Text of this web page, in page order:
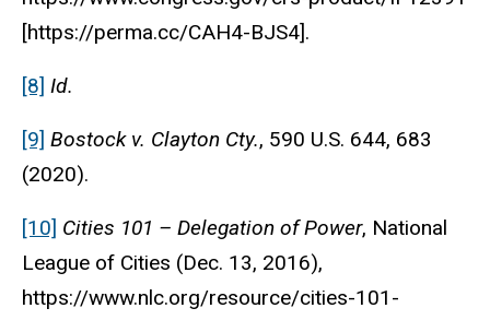
[https://perma.cc/CAH4-BJS4].
[8] Id.
[9] Bostock v. Clayton Cty., 590 U.S. 644, 683
(2020).
[10] Cities 101 – Delegation of Power, National
League of Cities (Dec. 13, 2016),
https://www.nlc.org/resource/cities-101-